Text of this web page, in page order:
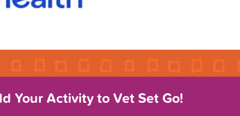
Your Activity to Vet Set Go!